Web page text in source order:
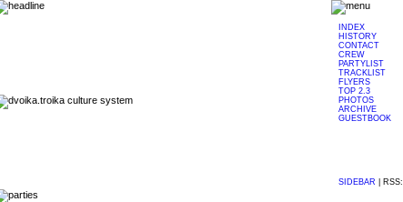
INDEX
HISTORY
CONTACT
CREW
PARTYLIST
TRACKLIST
FLYERS
TOP 2.3
PHOTOS
ARCHIVE
GUESTBOOK
SIDEBAR RSS: